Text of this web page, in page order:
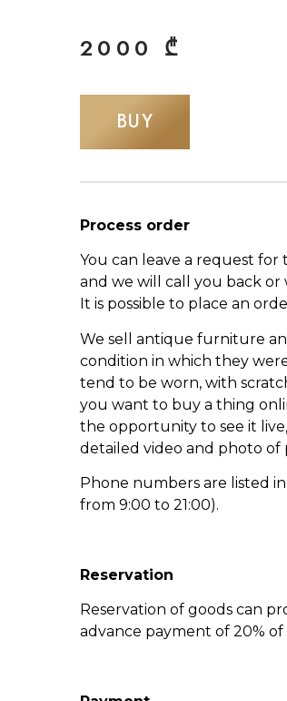
2000 ₾
BUY
Process order
You can leave a request for
and we will call you back or
It is possible to place an
We sell antique furniture
condition in which they
tend to be worn, with
you want to buy a thing
the opportunity to see it
detailed video and photo of
Phone numbers are listed
from 9:00 to 21:00).
Reservation
Reservation of goods can
advance payment of 20%